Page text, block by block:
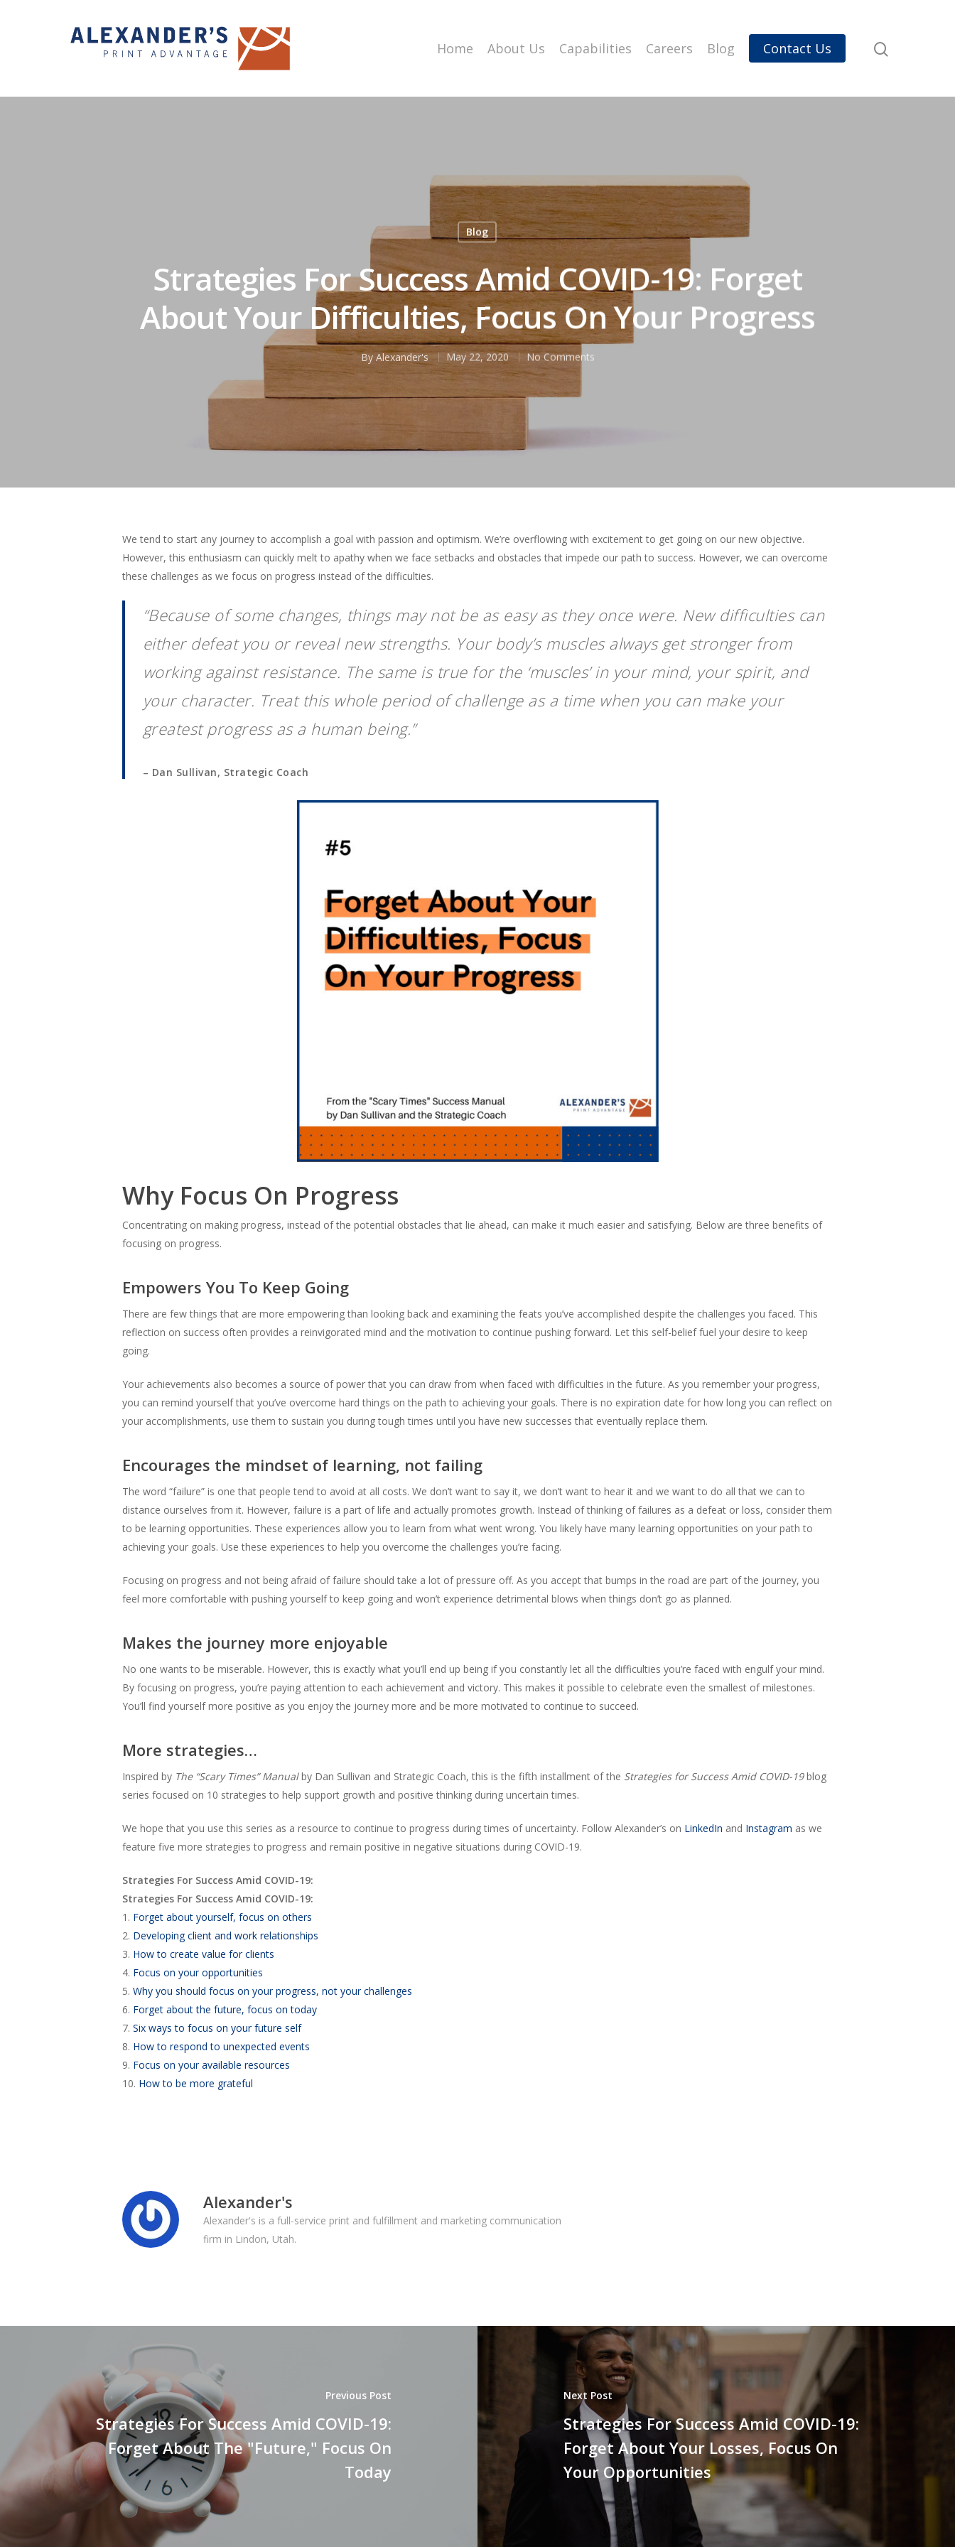
Hit enter to search or ESC to close
Home About Us Capabilities Careers Blog Contact Us
Blog
Strategies For Success Amid COVID-19: Forget
About Your Difficulties, Focus On Your Progress
ByAlexander's May 22, 2020 No Comments
We tend to start any journey to accomplish a goal with passion and optimism. We’re overflowing with excitement to get going on our new objective.
However, this enthusiasm can quickly melt to apathy when we face setbacks and obstacles that impede our path to success. However, we can overcome
these challenges as we focus on progress instead of the difficulties.
“Because of some changes, things may not be as easy as they once were. New difficulties can
either defeat you or reveal new strengths. Your body’s muscles always get stronger from
working against resistance. The same is true for the ‘muscles’ in your mind, your spirit, and
your character. Treat this whole period of challenge as a time when you can make your
greatest progress as a human being.”
– Dan Sullivan, Strategic Coach
Why Focus On Progress
Concentrating on making progress, instead of the potential obstacles that lie ahead, can make it much easier and satisfying. Below are three benefits of
focusing on progress.
Empowers You To Keep Going
There are few things that are more empowering than looking back and examining the feats you’ve accomplished despite the challenges you faced. This
reflection on success often provides a reinvigorated mind and the motivation to continue pushing forward. Let this self-belief fuel your desire to keep
going.
Your achievements also becomes a source of power that you can draw from when faced with difficulties in the future. As you remember your progress,
you can remind yourself that you’ve overcome hard things on the path to achieving your goals. There is no expiration date for how long you can reflect on
your accomplishments, use them to sustain you during tough times until you have new successes that eventually replace them.
Encourages the mindset of learning, not failing
The word “failure” is one that people tend to avoid at all costs. We don’t want to say it, we don’t want to hear it and we want to do all that we can to
distance ourselves from it. However, failure is a part of life and actually promotes growth. Instead of thinking of failures as a defeat or loss, consider them
to be learning opportunities. These experiences allow you to learn from what went wrong. You likely have many learning opportunities on your path to
achieving your goals. Use these experiences to help you overcome the challenges you’re facing.
Focusing on progress and not being afraid of failure should take a lot of pressure off. As you accept that bumps in the road are part of the journey, you
feel more comfortable with pushing yourself to keep going and won’t experience detrimental blows when things don’t go as planned.
Makes the journey more enjoyable
No one wants to be miserable. However, this is exactly what you’ll end up being if you constantly let all the difficulties you’re faced with engulf your mind.
By focusing on progress, you’re paying attention to each achievement and victory. This makes it possible to celebrate even the smallest of milestones.
You’ll find yourself more positive as you enjoy the journey more and be more motivated to continue to succeed.
More strategies…
Inspired by The “Scary Times” Manualby Dan Sullivan and Strategic Coach, this is the fifth installment of the Strategies for Success Amid COVID-19blog
series focused on 10 strategies to help support growth and positive thinking during uncertain times.
We hope that you use this series as a resource to continue to progress during times of uncertainty. Follow Alexander’s on LinkedIn and Instagram as we
feature five more strategies to progress and remain positive in negative situations during COVID-19.
Strategies For Success Amid COVID-19:
Strategies For Success Amid COVID-19:
1. Forget about yourself, focus on others
2. Developing client and work relationships
3. How to create value for clients
4. Focus on your opportunities
5. Why you should focus on your progress, not your challenges
6. Forget about the future, focus on today
7. Six ways to focus on your future self
8. How to respond to unexpected events
9. Focus on your available resources
10. How to be more grateful
Alexander's
Alexander's is a full-service print and fulfillment and marketing communication
firm in Lindon, Utah.
Previous Post
Strategies For Success Amid COVID-19:
Forget About The "Future," Focus On
Today
Next Post
Strategies For Success Amid COVID-19:
Forget About Your Losses, Focus On
Your Opportunities